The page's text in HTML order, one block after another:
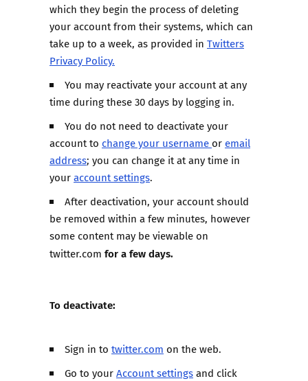
which they begin the process of deleting
your account from their systems, which can
take up to a week, as provided in Twitters
Privacy Policy.
You may reactivate your account at any
time during these 30 days by logging in.
You do not need to deactivate your
account to change your username or email
address; you can change it at any time in
youraccount settings.
After deactivation, your account should
be removed within a few minutes, however
some content may be viewable on
twitter.com for a few days.
To deactivate:
Sign in totwitter.com on the web.
Go to yourAccount settingsand click